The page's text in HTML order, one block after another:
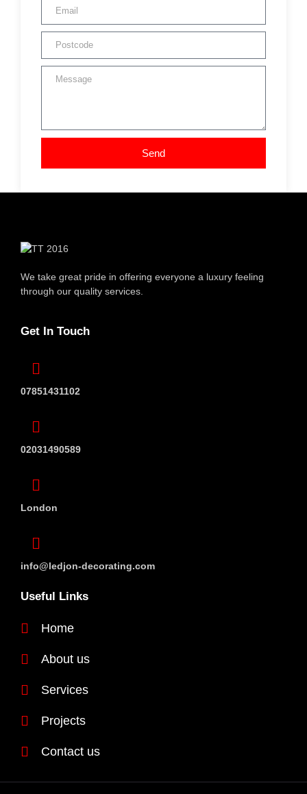
Send
We take great pride in offering everyone a luxury feeling
through our quality services.
Get In Touch
07851431102
02031490589
London
info@ledjon-decorating.com
Useful Links
Home
About us
Services
Projects
Contact us